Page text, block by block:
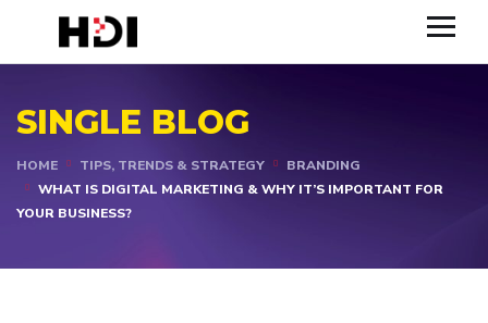
SINGLE BLOG
HOME TIPS, TRENDS & STRATEGY
BRANDING
WHAT IS DIGITAL MARKETING & WHY IT’S IMPORTANT FOR
YOUR BUSINESS?